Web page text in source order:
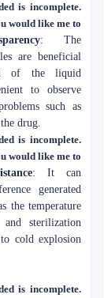
is incomplete.
would like me to
: The
are beneficial
of the liquid
to observe
such as
drug.
is incomplete.
would like me to
: It can
generated
the temperature
sterilization
cold explosion
is incomplete.